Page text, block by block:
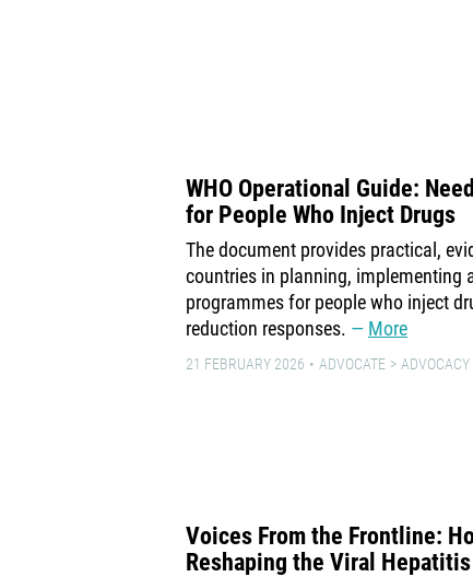
WHO Operational Guide:
for People Who Inject Drugs
The document provides practical,
countries in planning, implementing
programmes for people who inject
reduction responses.
More
21 FEBRUARY 2026 ADVOCATE ADVOCACY
Voices From the Frontline:
Reshaping the Viral